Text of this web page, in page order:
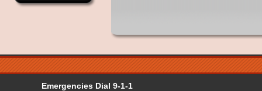
Emergencies Dial 9-1-1